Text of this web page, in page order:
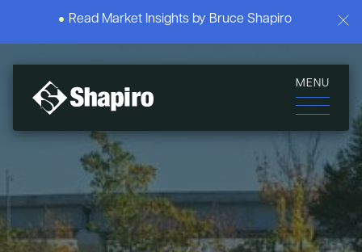
Read Market Insights by Bruce Shapiro
MENU